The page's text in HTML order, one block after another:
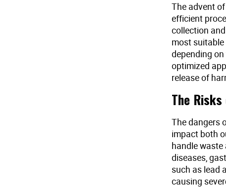
The advent
efficient
collection
most
depending
optimized
release of
The
The dangers
impact both
handle
diseases,
such as lead
causing